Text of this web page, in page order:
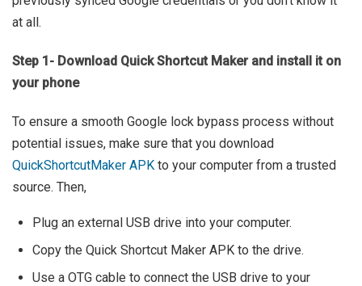
at all.
Step 1- Download Quick Shortcut Maker and install it on
your phone
To ensure a smooth Google lock bypass process without
potential issues, make sure that you download
QuickShortcutMaker APK to your computer from a trusted
source. Then,
Plug an external USB drive into your computer.
Copy the Quick Shortcut Maker APK to the drive.
Use a OTG cable to connect the USB drive to your